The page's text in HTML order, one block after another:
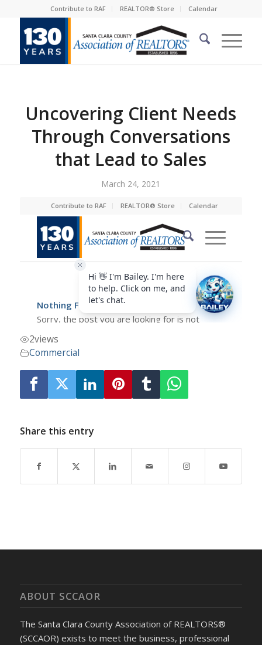
Contribute to RAF REALTOR® Store Calendar
Uncovering Client Needs
Through Conversations
that Lead to Sales
March 24, 2021
2views
Commercial
Share this entry
ABOUT SCCAOR
The Santa Clara County Association of REALTORS®
(SCCAOR) exists to meet the business, professional